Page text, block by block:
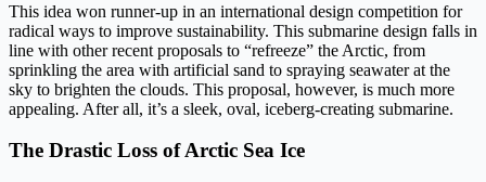
This idea won runner-up in an international design competition for
radical ways to improve sustainability. This submarine design falls in
line with other recent proposals to “refreeze” the Arctic, from
sprinkling the area with artificial sand to spraying seawater at the
sky to brighten the clouds. This proposal, however, is much more
appealing. After all, it’s a sleek, oval, iceberg-creating submarine.
The Drastic Loss of Arctic Sea Ice